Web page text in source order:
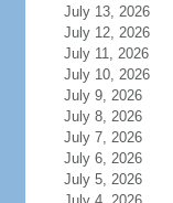
July 13, 2026
July 12, 2026
July 11, 2026
July 10, 2026
July 9, 2026
July 8, 2026
July 7, 2026
July 6, 2026
July 5, 2026